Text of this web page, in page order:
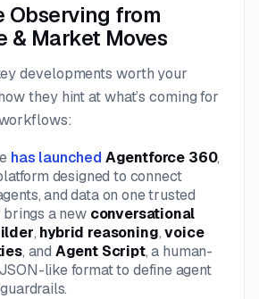
Observing from
& Market Moves
developments worth your
they hint at what’s coming for
has launched Agentforce 360,
designed to connect
and data on one trusted
a new conversational
, hybrid reasoning,voice
, and Agent Script, a human-
like format to define agent